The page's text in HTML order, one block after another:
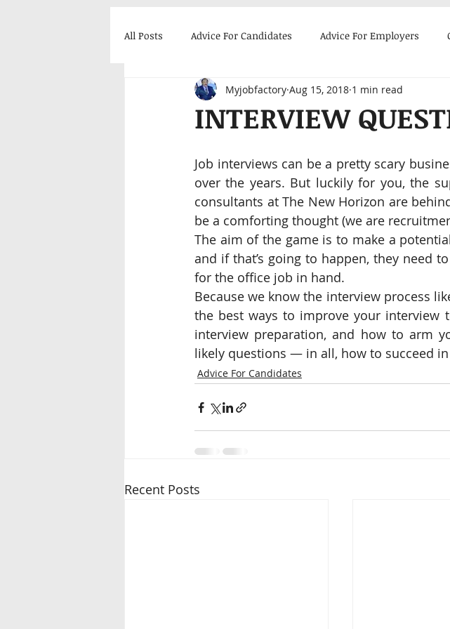
All Posts Advice For Candidates Advice For Employers
Career Enhancement Success Stories Advice for
INTERVIEW
Myjobfactory Aug 15, 2018 1 min read
Job interviews can be a pretty scary
over the years. But luckily for you, the
consultants at The New Horizon are
be a comforting thought (we are
The aim of the game is to make a
and if that’s going to happen, they need
for the office job in hand.
Because we know the interview process
the best ways to improve your interview
interview preparation, and how to arm
likely questions ― in all, how to succeed
Advice For Candidates
Recent Posts